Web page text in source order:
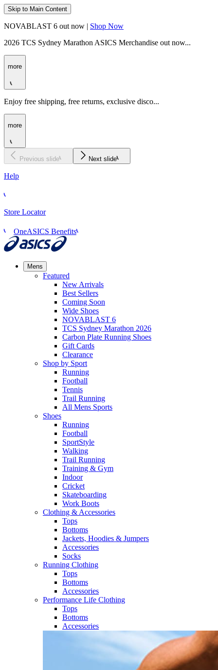
Skip to Main Content
NOVABLAST 6 out now | Shop Now
2026 TCS Sydney Marathon ASICS Merchandise out now...
more
Enjoy free shipping, free returns, exclusive disco...
more
Previous slide Next slide
Help
Store Locator
OneASICS Benefits
Mens
Featured
New Arrivals​
Best Sellers​
Coming Soon
Wide Shoes​
NOVABLAST 6
TCS Sydney Marathon 2026
Carbon Plate Running Shoes
Gift Cards
Clearance
Shop by Sport
Running​
Football​
Tennis
Trail Running​
All Mens Sports
Shoes
Running
Football​
SportStyle
Walking​
Trail Running​
Training & Gym​
Indoor
Cricket​
Skateboarding
Work Boots
Clothing & Accessories
Tops
Bottoms
Jackets, Hoodies​ & Jumpers
Accessories
Socks​
Running Clothing
Tops
Bottoms
Accessories
Performance Life Clothing
Tops
Bottoms
Accessories​